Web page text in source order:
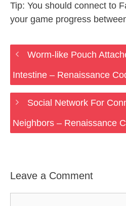
Tip: You should connect to
your game progress
Worm-like Pouch
Intestine – Renaissance
Social Network For
Neighbors – Renaissance
Leave a Comment